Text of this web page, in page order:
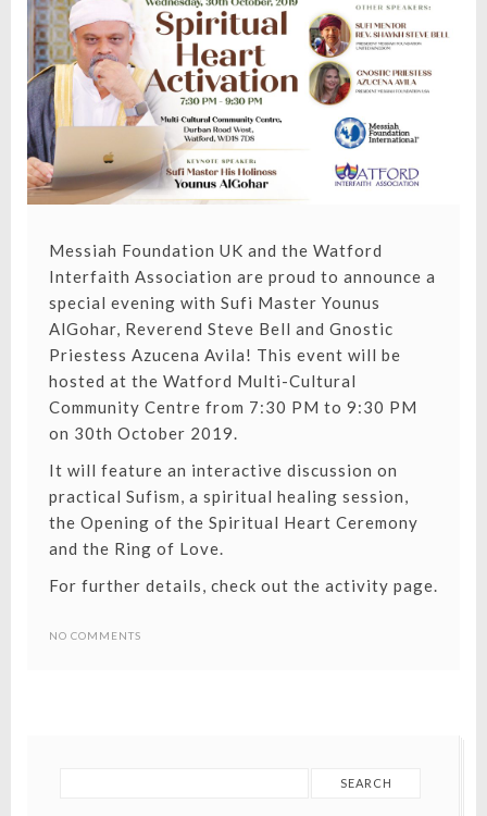
Messiah Foundation UK and the Watford
Interfaith Association are proud to announce a
special evening with Sufi Master Younus
AlGohar, Reverend Steve Bell and Gnostic
Priestess Azucena Avila! This event will be
hosted at the Watford Multi-Cultural
Community Centre from 7:30 PM to 9:30 PM
on 30th October 2019.
It will feature an interactive discussion on
practical Sufism, a spiritual healing session,
the Opening of the Spiritual Heart Ceremony
and the Ring of Love.
For further details, check out the activity page.
NO COMMENTS